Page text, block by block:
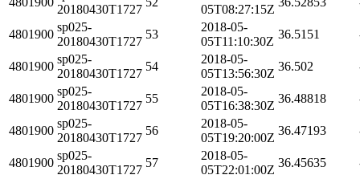
20180430T1727
05T08:27:15Z
4801900
sp025-
20180430T1727
53
2018-05-
05T11:10:30Z
36.5151
4801900
sp025-
20180430T1727
54
2018-05-
05T13:56:30Z
36.502
4801900
sp025-
20180430T1727
55
2018-05-
05T16:38:30Z
36.48818
4801900
sp025-
20180430T1727
56
2018-05-
05T19:20:00Z
36.47193
4801900
sp025-
20180430T1727
57
2018-05-
05T22:01:00Z
36.45635